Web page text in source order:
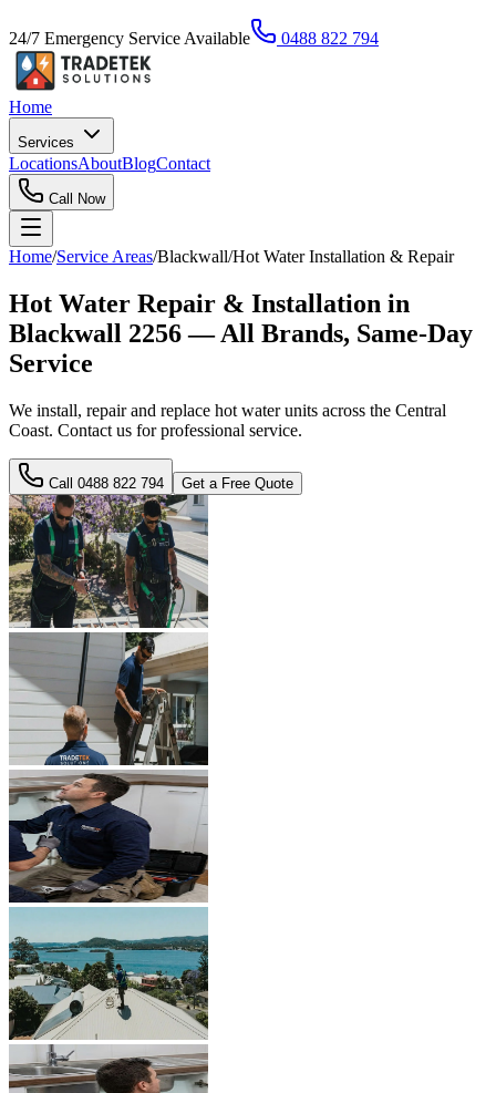
24/7 Emergency Service Available 0488 822 794
Home
Services
LocationsAboutBlogContact
Call Now
Home/Service Areas/Blackwall/Hot Water Installation & Repair
Hot Water Repair & Installation in
Blackwall 2256 — All Brands, Same-Day
Service
We install, repair and replace hot water units across the Central
Coast. Contact us for professional service.
Call 0488 822 794 Get a Free Quote